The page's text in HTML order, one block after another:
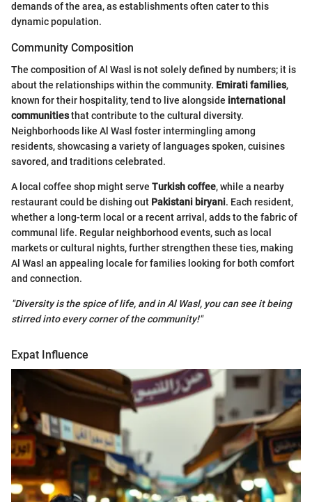
demands of the area, as establishments often cater to this
dynamic population.
Community Composition
The composition of Al Wasl is not solely defined by numbers; it is
about the relationships within the community. Emirati families,
known for their hospitality, tend to live alongside international
communitiesthat contribute to the cultural diversity.
Neighborhoods like Al Wasl foster intermingling among
residents, showcasing a variety of languages spoken, cuisines
savored, and traditions celebrated.
A local coffee shop might serve Turkish coffee, while a nearby
restaurant could be dishing out Pakistani biryani. Each resident,
whether a long-term local or a recent arrival, adds to the fabric of
communal life. Regular neighborhood events, such as local
markets or cultural nights, further strengthen these ties, making
Al Wasl an appealing locale for families looking for both comfort
and connection.
"Diversity is the spice of life, and in Al Wasl, you can see it being
stirred into every corner of the community!"
Expat Influence